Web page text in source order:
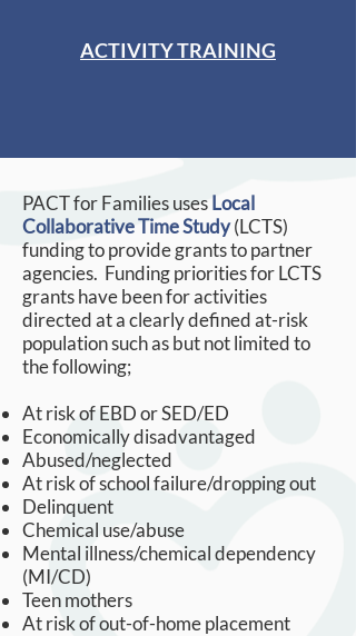
ACTIVITY TRAINING
PACT for Families usesLocal
Collaborative Time Study(LCTS)
funding to provide grants to partner
agencies. Funding priorities for LCTS
grants have been for activities
directed at a clearly defined at-risk
population such as but not limited to
the following;
At risk of EBD or SED/ED
Economically disadvantaged
Abused/neglected
At risk of school failure/dropping out
Delinquent
Chemical use/abuse
Mental illness/chemical dependency
(MI/CD)
Teen mothers
At risk of out-of-home placement